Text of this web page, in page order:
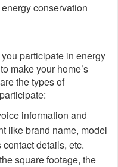
conservation
participate in energy
make your home’s
the types of
information and
like brand name, model
contact details, etc.
square footage, the